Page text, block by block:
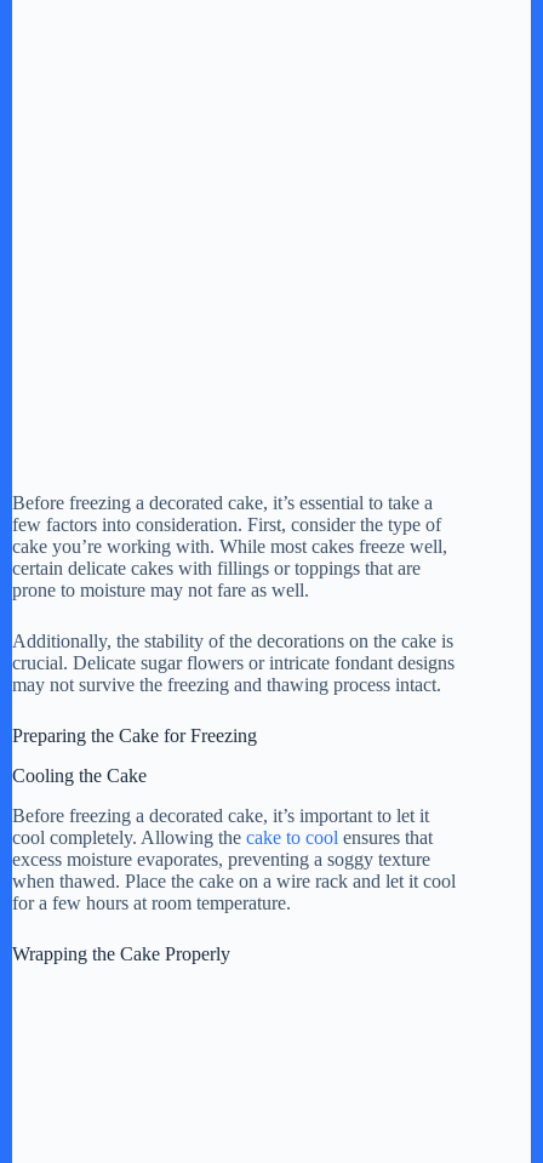
Before freezing a decorated cake, it’s essential to take a
few factors into consideration. First, consider the type of
cake you’re working with. While most cakes freeze well,
certain delicate cakes with fillings or toppings that are
prone to moisture may not fare as well.
Additionally, the stability of the decorations on the cake is
crucial. Delicate sugar flowers or intricate fondant designs
may not survive the freezing and thawing process intact.
Preparing the Cake for Freezing
Cooling the Cake
Before freezing a decorated cake, it’s important to let it
cool completely. Allowing the cake to cool ensures that
excess moisture evaporates, preventing a soggy texture
when thawed. Place the cake on a wire rack and let it cool
for a few hours at room temperature.
Wrapping the Cake Properly